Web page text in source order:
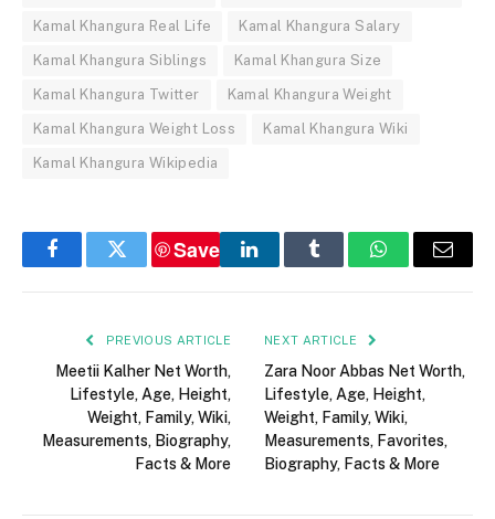
Kamal Khangura Real Life Kamal Khangura Salary
Kamal Khangura Siblings Kamal Khangura Size
Kamal Khangura Twitter Kamal Khangura Weight
Kamal Khangura Weight Loss Kamal Khangura Wiki
Kamal Khangura Wikipedia
FacebookTwitter
Save
LinkedInTumblr WhatsAppEmail
PREVIOUS ARTICLE
Meetii Kalher Net Worth,
Lifestyle, Age, Height,
Weight, Family, Wiki,
Measurements, Biography,
Facts & More
NEXT ARTICLE
Zara Noor Abbas Net Worth,
Lifestyle, Age, Height,
Weight, Family, Wiki,
Measurements, Favorites,
Biography, Facts & More